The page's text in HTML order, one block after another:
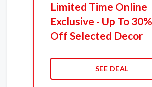
Limited Time Online
Exclusive - Up To 30%
Off Selected Decor
SEE DEAL